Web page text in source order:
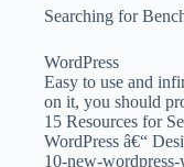
Searching for
WordPress
Easy to use and
on it, you should
15 Resources for
WordPress â€“
10-new-